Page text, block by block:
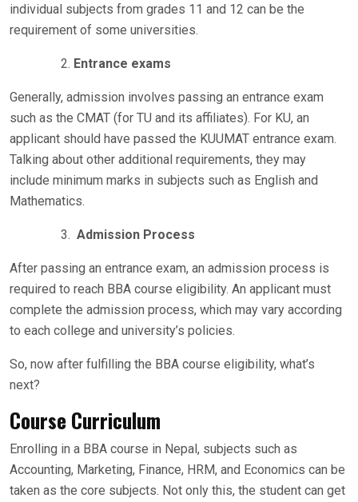
individual subjects from grades 11 and 12 can be the
requirement of some universities.
Entrance exams
Generally, admission involves passing an entrance exam
such as the CMAT (for TU and its affiliates). For KU, an
applicant should have passed the KUUMAT entrance exam.
Talking about other additional requirements, they may
include minimum marks in subjects such as English and
Mathematics.
Admission Process
After passing an entrance exam, an admission process is
required to reach BBA course eligibility. An applicant must
complete the admission process, which may vary according
to each college and university’s policies.
So, now after fulfilling the BBA course eligibility, what’s
next?
Course Curriculum
Enrolling in a BBA course in Nepal, subjects such as
Accounting, Marketing, Finance, HRM, and Economics can be
taken as the core subjects. Not only this, the student can get